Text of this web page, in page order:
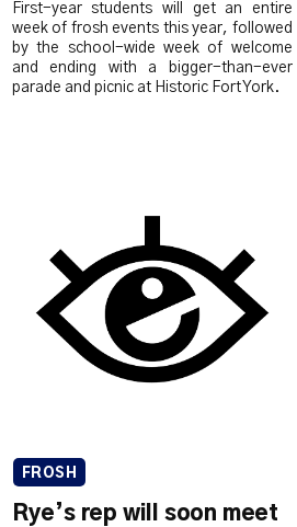
First-year students will get an entire
week of frosh events this year, followed
by the school-wide week of welcome
and ending with a bigger-than-ever
parade and picnic at Historic Fort York.
FROSH
Rye’s rep will soon meet